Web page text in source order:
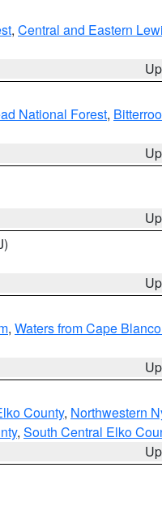
, Central and Eastern
National Forest,
, Waters from Cape
County, Northwestern
, South Central Elko